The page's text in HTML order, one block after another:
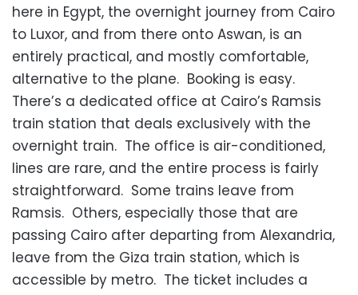
here in Egypt, the overnight journey from Cairo
to Luxor, and from there onto Aswan, is an
entirely practical, and mostly comfortable,
alternative to the plane. Booking is easy.
There’s a dedicated office at Cairo’s Ramsis
train station that deals exclusively with the
overnight train. The office is air-conditioned,
lines are rare, and the entire process is fairly
straightforward. Some trains leave from
Ramsis. Others, especially those that are
passing Cairo after departing from Alexandria,
leave from the Giza train station, which is
accessible by metro. The ticket includes a